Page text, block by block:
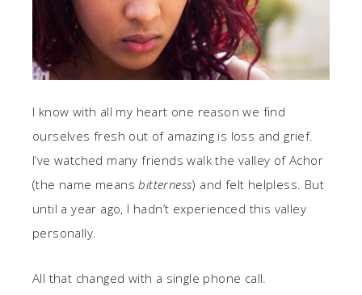
I know with all my heart one reason we find
ourselves fresh out of amazing is loss and grief.
I’ve watched many friends walk the valley of Achor
(the name meansbitterness) and felt helpless. But
until a year ago, I hadn’t experienced this valley
personally.
All that changed with a single phone call.